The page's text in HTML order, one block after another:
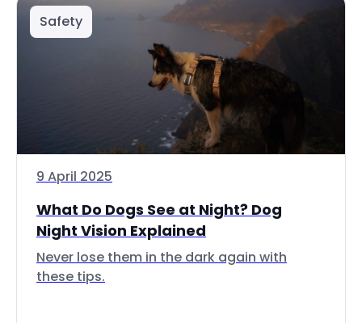
Safety
9 April 2025
What Do Dogs See at Night? Dog
Night Vision Explained
Never lose them in the dark again with
these tips.